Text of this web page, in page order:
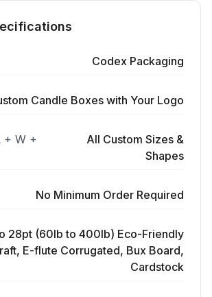
Codex Packaging
Candle Boxes with Your Logo
+ W +
All Custom Sizes &
Shapes
No Minimum Order Required
28pt (60lb to 400lb) Eco-Friendly
E-flute Corrugated, Bux Board,
Cardstock